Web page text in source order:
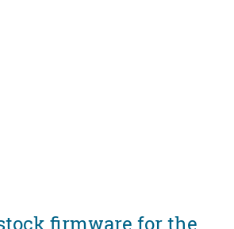
firmware for the